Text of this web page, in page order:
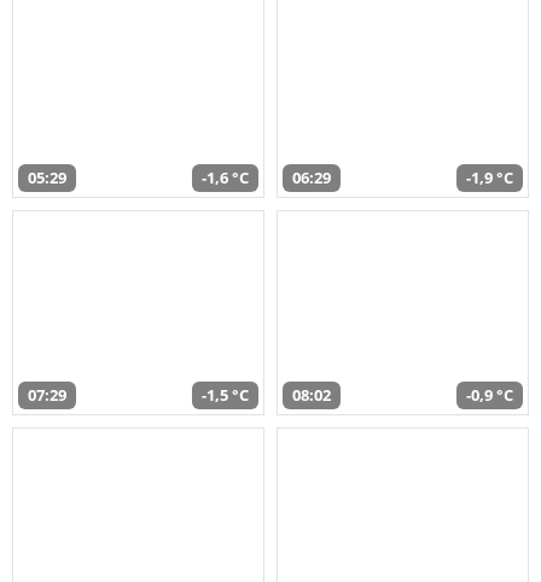
05:29 -1,6 °C 06:29 -1,9 °C
07:29 -1,5 °C 08:02 -0,9 °C